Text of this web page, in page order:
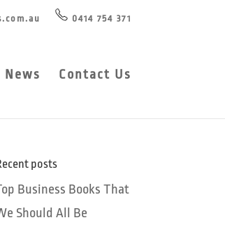
0414 754 371
News Contact Us
posts
Business Books That
Should All Be